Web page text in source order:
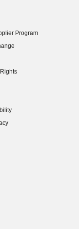
Program